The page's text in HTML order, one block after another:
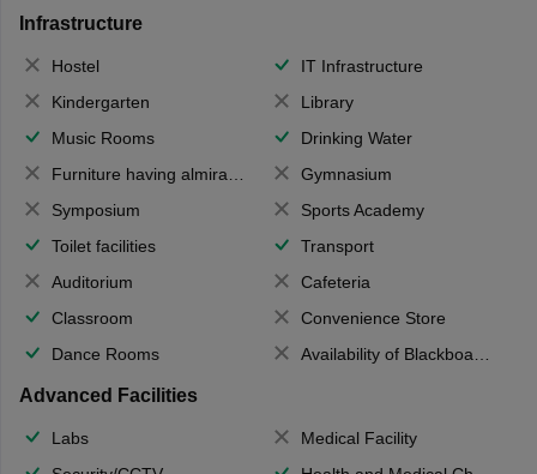
Infrastructure
Hostel
IT Infrastructure
Kindergarten
Library
Music Rooms
Drinking Water
Furniture having almirahs/ trunks/ boxes
Gymnasium
Symposium
Sports Academy
Toilet facilities
Transport
Auditorium
Cafeteria
Classroom
Convenience Store
Dance Rooms
Availability of Blackboards
Advanced Facilities
Labs
Medical Facility